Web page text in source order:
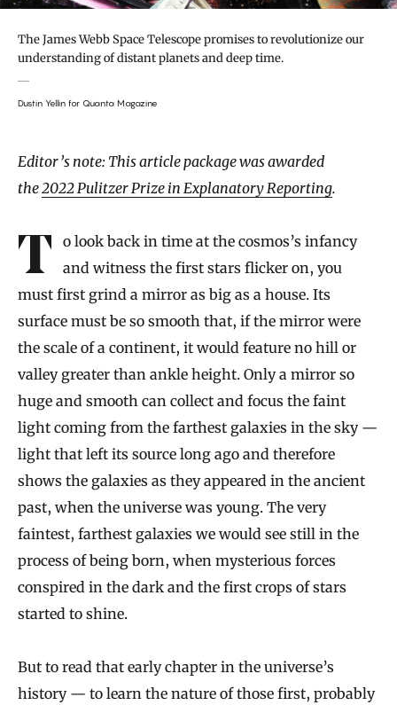
The James Webb Space Telescope promises to revolutionize our
understanding of distant planets and deep time.
Dustin Yellin for Quanta Magazine
Introduction
Editor’s note: This article package was awarded
the2022 Pulitzer Prize in Explanatory Reporting.
To look back in time at the cosmos’s infancy
and witness the first stars flicker on, you
must first grind a mirror as big as a house. Its
surface must be so smooth that, if the mirror were
the scale of a continent, it would feature no hill or
valley greater than ankle height. Only a mirror so
huge and smooth can collect and focus the faint
light coming from the farthest galaxies in the sky —
light that left its source long ago and therefore
shows the galaxies as they appeared in the ancient
past, when the universe was young. The very
faintest, farthest galaxies we would see still in the
process of being born, when mysterious forces
conspired in the dark and the first crops of stars
started to shine.
But to read that early chapter in the universe’s
history — to learn the nature of those first, probably